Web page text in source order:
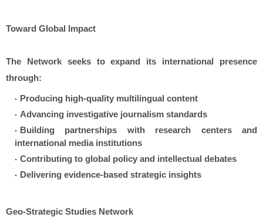
Toward Global Impact
The Network seeks to expand its international presence
through:
Producing high-quality multilingual content
Advancing investigative journalism standards
Building partnerships with research centers and
international media institutions
Contributing to global policy and intellectual debates
Delivering evidence-based strategic insights
Geo-Strategic Studies Network